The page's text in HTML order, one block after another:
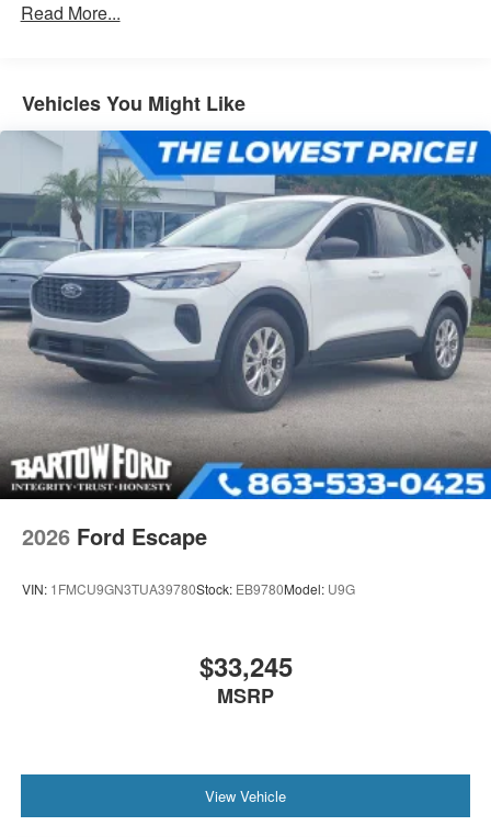
Read More...
Vehicles You Might Like
2026 Ford Escape
VIN: 1FMCU9GN3TUA39780Stock: EB9780Model: U9G
$33,245
MSRP
View Vehicle